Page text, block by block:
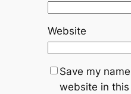
Website
Save my
website in